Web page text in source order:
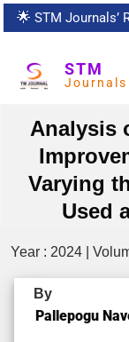
🌟 STM Journals’
STM
Journals
Analysis
Varying
Used
Year : 2024 |
By
Pallepogu